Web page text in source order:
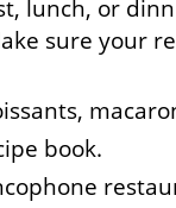
lunch, or
sure your
book.